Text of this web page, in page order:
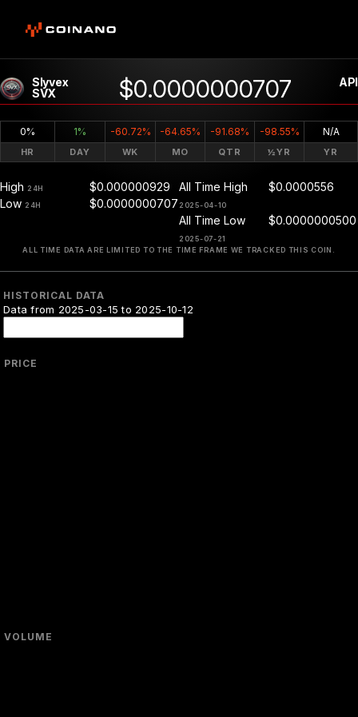
Slyvex
SVX
$0.0000000707 API
0% 1% -60.72% -64.65% -91.68% -98.55% N/A
HR DAY WK MO QTR ½YR YR
High 24H
$0.000000929
Low 24H $0.0000000707
All Time High
2025-04-10
$0.0000556
All Time Low
2025-07-21
$0.0000000500
ALL TIME DATA ARE LIMITED TO THE TIME FRAME WE TRACKED THIS COIN.
HISTORICAL DATA
Data from 2025-03-15 to 2025-10-12
PRICE
VOLUME